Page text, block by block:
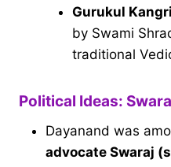
Gurukul
by Swami
traditional
Political Ideas:
Dayanand was
advocate Swaraj